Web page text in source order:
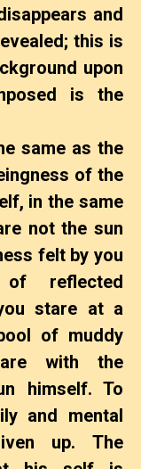
and
this is
upon
is the
as the
of the
in the same
not the sun
felt by you
reflected
stare at a
of muddy
with the
himself. To
and mental
up. The